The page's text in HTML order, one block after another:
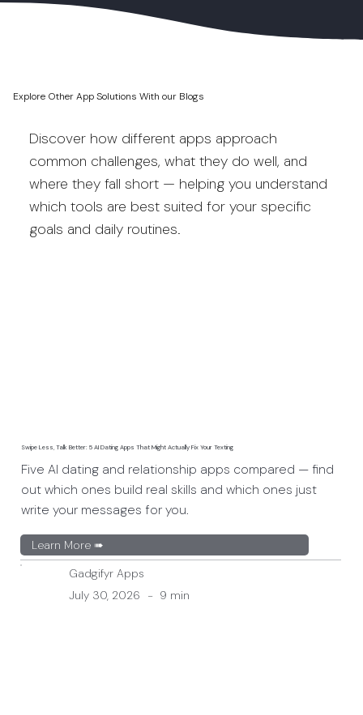
Explore Other App Solutions With our Blogs
Discover how different apps approach
common challenges, what they do well, and
where they fall short — helping you understand
which tools are best suited for your specific
goals and daily routines.
Swipe Less, Talk Better: 5 AI Dating Apps That Might Actually Fix Your Texting
Five AI dating and relationship apps compared — find
out which ones build real skills and which ones just
write your messages for you.
Learn More ➠
Gadgifyr Apps
July 30, 2026 - 9 min